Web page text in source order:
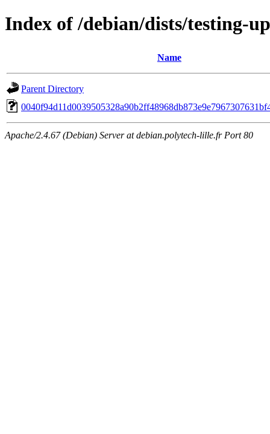
Index of /debian/dists/testing-
Name
Parent Directory
Apache/2.4.67 (Debian) Server at debian.polytech-lille.fr Port 80